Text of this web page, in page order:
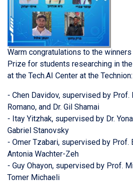
Warm congratulations to the
Prize for students researching in
at the Tech.AI Center at the Technion:
- Chen Davidov, supervised by Prof.
Romano, and Dr. Gil Shamai
- Itay Yitzhak, supervised by Dr.
Gabriel Stanovsky
- Omer Tzabari, supervised by Prof.
Antonia Wachter-Zeh
- Guy Ohayon, supervised by Prof.
Tomer Michaeli